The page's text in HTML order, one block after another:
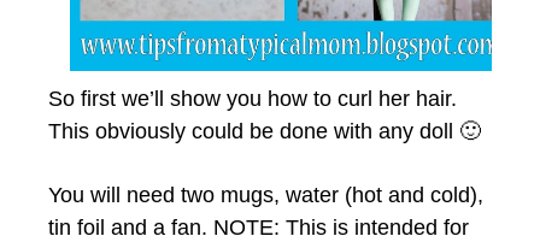
So first we’ll show you how to curl her hair.
This obviously could be done with any doll 🙂
You will need two mugs, water (hot and cold),
tin foil and a fan. NOTE: This is intended for